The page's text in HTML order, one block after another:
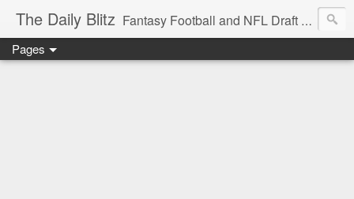
The Daily Blitz Fantasy Football and NFL Draft blog for EDSFootball.com.
Pages